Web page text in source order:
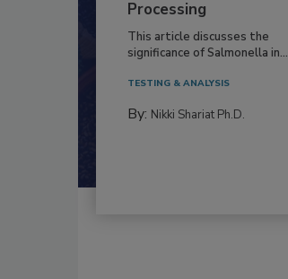
Processing
This article discusses the
significance of Salmonella in...
TESTING & ANALYSIS
By: Nikki Shariat Ph.D.